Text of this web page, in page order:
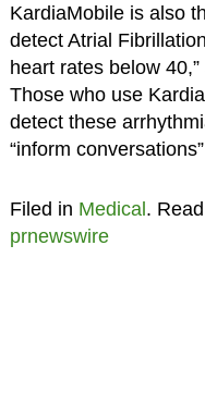
KardiaMobile is also
detect Atrial
heart rates below
Those who use
detect these
“inform
Filed in Medical.
prnewswire